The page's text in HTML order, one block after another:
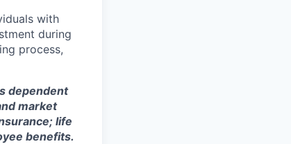
with
during
process,
dependent
market
life
benefits.